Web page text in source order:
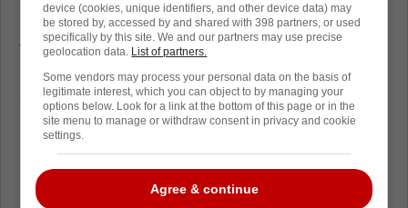
From a hockey standpoint, that point matters
for Vilmanis more than the boxscore line.
Once you get one, the game slows down,
and you stop playing like you're afraid of
being the mistake.
For Balinskis, scoring right after the ink is a
reminder that depth players still swing nights
in January. Florida doesn't need him to be a
device (cookies, unique identifiers, and other device data) may
be stored by, accessed by and shared with 398 partners, or used
specifically by this site. We and our partners may use precise
geolocation data. List of partners.
Some vendors may process your personal data on the basis of
legitimate interest, which you can object to by managing your
options below. Look for a link at the bottom of this page or in the
site menu to manage or withdraw consent in privacy and cookie
settings.
Agree & continue